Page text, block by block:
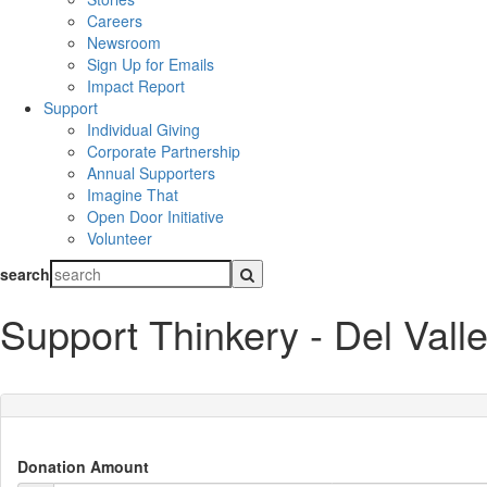
Careers
Newsroom
Sign Up for Emails
Impact Report
Support
Individual Giving
Corporate Partnership
Annual Supporters
Imagine That
Open Door Initiative
Volunteer
search
Support Thinkery - Del Valle
Donation Amount